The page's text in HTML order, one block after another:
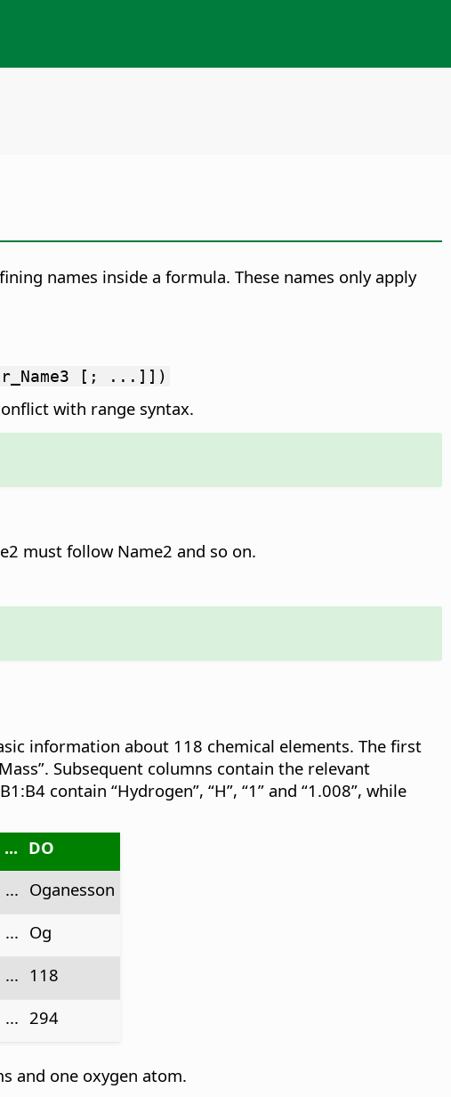
names inside a formula. These names only apply
[; ...]])
with range syntax.
must follow Name2 and so on.
information about 118 chemical elements. The first
Subsequent columns contain the relevant
contain “Hydrogen”, “H”, “1” and “1.008”, while
... DO
... Oganesson
... Og
... 118
... 294
and one oxygen atom.